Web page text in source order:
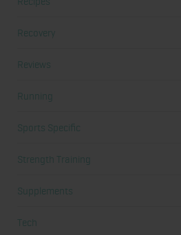
Recovery
Reviews
Running
Sports Specific
Strength Training
Supplements
Tech